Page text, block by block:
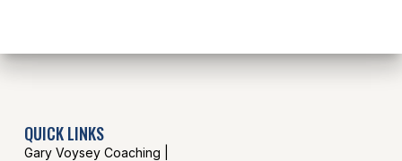
QUICK LINKS
Gary Voysey Coaching |